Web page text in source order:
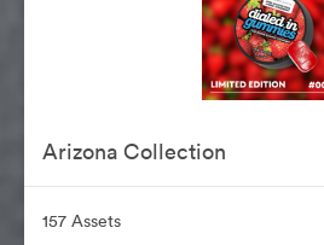
Arizona Collection
157 Assets